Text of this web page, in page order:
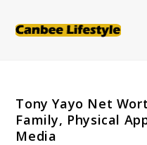
Tony Yayo Net
Family, Physical
Media